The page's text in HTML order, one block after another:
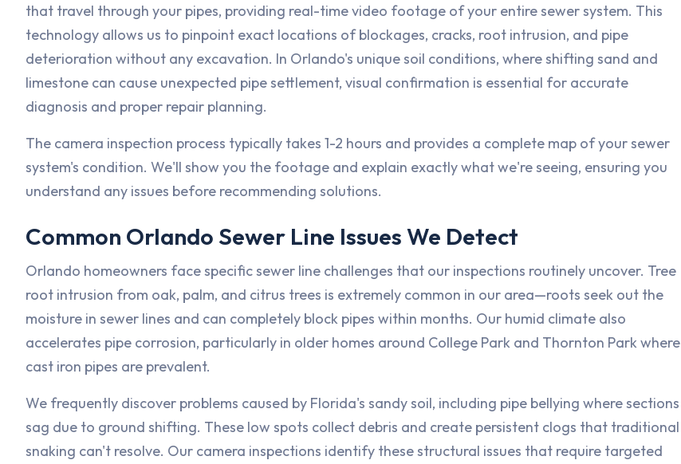
that travel through your pipes, providing real-time video footage of your entire sewer system. This
technology allows us to pinpoint exact locations of blockages, cracks, root intrusion, and pipe
deterioration without any excavation. In Orlando's unique soil conditions, where shifting sand and
limestone can cause unexpected pipe settlement, visual confirmation is essential for accurate
diagnosis and proper repair planning.
The camera inspection process typically takes 1-2 hours and provides a complete map of your sewer
system's condition. We'll show you the footage and explain exactly what we're seeing, ensuring you
understand any issues before recommending solutions.
Common Orlando Sewer Line Issues We Detect
Orlando homeowners face specific sewer line challenges that our inspections routinely uncover. Tree
root intrusion from oak, palm, and citrus trees is extremely common in our area—roots seek out the
moisture in sewer lines and can completely block pipes within months. Our humid climate also
accelerates pipe corrosion, particularly in older homes around College Park and Thornton Park where
cast iron pipes are prevalent.
We frequently discover problems caused by Florida's sandy soil, including pipe bellying where sections
sag due to ground shifting. These low spots collect debris and create persistent clogs that traditional
snaking can't resolve. Our camera inspections identify these structural issues that require targeted